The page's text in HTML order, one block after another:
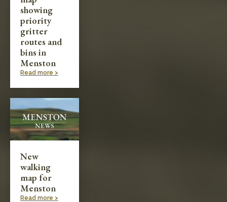
showing
priority
gritter
routes and
bins in
Menston
Read more >
New
walking
map for
Menston
Read more >